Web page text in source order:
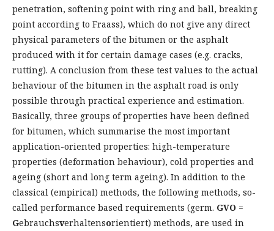
penetration, softening point with ring and ball, breaking
point according to Fraass), which do not give any direct
physical parameters of the bitumen or the asphalt
produced with it for certain damage cases (e.g. cracks,
rutting). A conclusion from these test values to the actual
behaviour of the bitumen in the asphalt road is only
possible through practical experience and estimation.
Basically, three groups of properties have been defined
for bitumen, which summarise the most important
application-oriented properties: high-temperature
properties (deformation behaviour), cold properties and
ageing (short and long term ageing). In addition to the
classical (empirical) methods, the following methods, so-
called performance based requirements (germ. GVO =
Gebrauchsverhaltensorientiert) methods, are used in